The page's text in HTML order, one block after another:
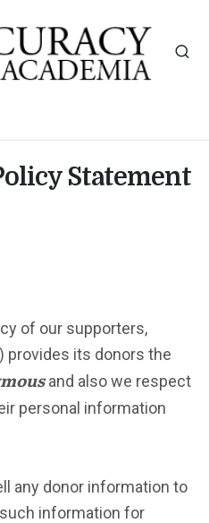
Statement
of our supporters,
provides its donors the
and also we respect
personal information
any donor information to
information for